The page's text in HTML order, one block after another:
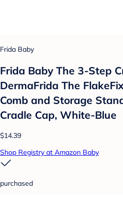
Frida Baby
Frida Baby The 3-Step
DermaFrida The
Comb and Storage
Cradle Cap, White-Blue
$14.39
Shop Registry at Amazon Baby
purchased